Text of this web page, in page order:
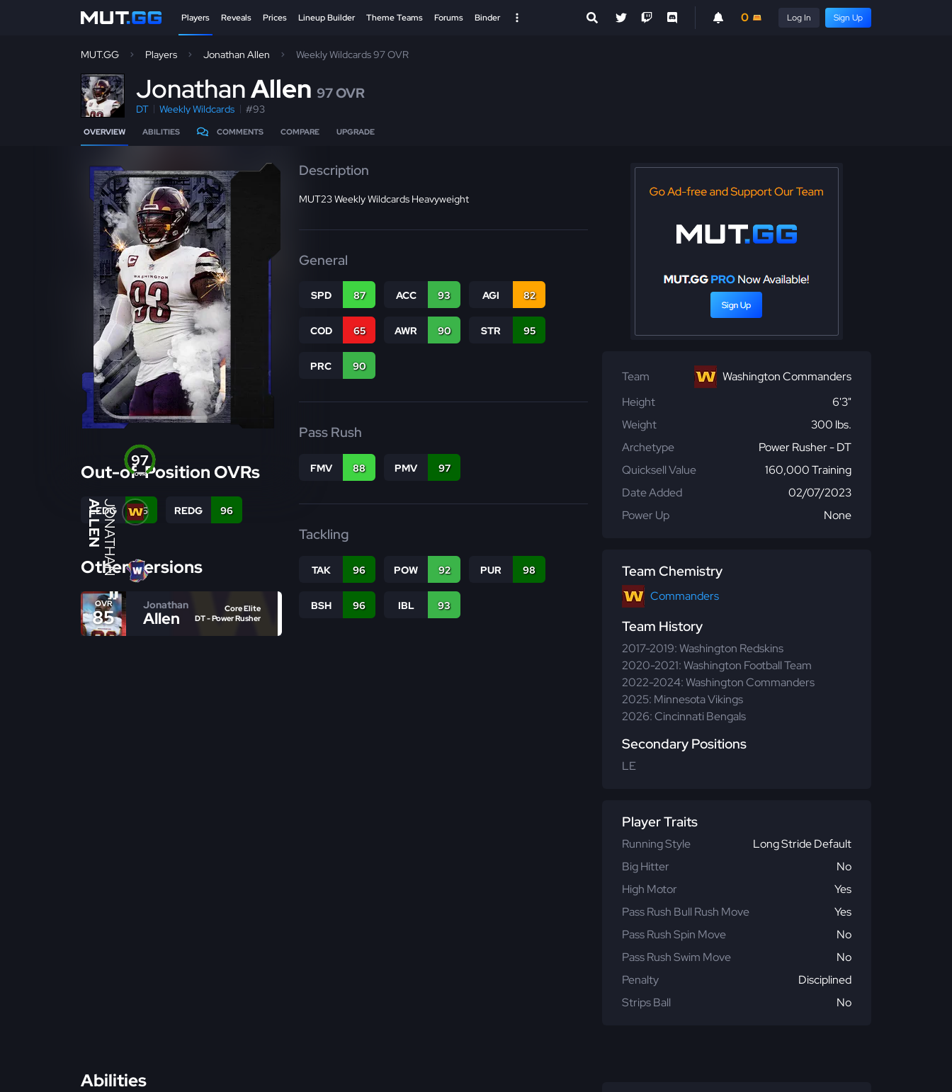
Players Reveals Prices Lineup Builder Theme Teams Forums Binder 0 Log In Sign Up
MUT.GG Players Jonathan Allen Weekly Wildcards 97 OVR
JonathanAllen 97 OVR
DT Weekly Wildcards #93
OVERVIEW ABILITIES COMMENTS COMPARE UPGRADE
OVR
97
JONATHAN
ALLEN
Out-of-Position OVRs
LEDG 96 REDG 96
Other Versions
OVR
85
Jonathan
Allen
Core Elite
DT - Power Rusher
Description
MUT23 Weekly Wildcards Heavyweight
General
SPD 87 ACC 93 AGI 82
COD 65 AWR 90 STR 95
PRC 90
Pass Rush
FMV 88 PMV 97
Tackling
TAK 96 POW 92 PUR 98
BSH 96 IBL 93
Team
Washington Commanders
Height
6'3"
Weight
300 lbs.
Archetype
Power Rusher - DT
Quicksell Value
160,000 Training
Date Added
02/07/2023
Power Up
None
Team Chemistry
Commanders
Team History
2017-2019: Washington Redskins
2020-2021: Washington Football Team
2022-2024: Washington Commanders
2025: Minnesota Vikings
2026: Cincinnati Bengals
Secondary Positions
LE
Player Traits
Running Style
Long Stride Default
Big Hitter
No
High Motor
Yes
Pass Rush Bull Rush Move
Yes
Pass Rush Spin Move
No
Pass Rush Swim Move
No
Penalty
Disciplined
Strips Ball
No
Abilities